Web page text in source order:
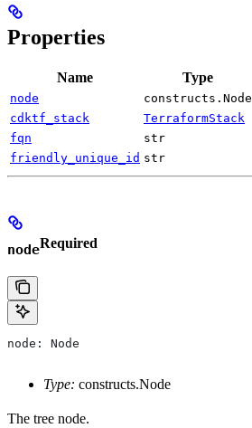
Properties
Name Type
node constructs.Node
cdktf_stack TerraformStack
fqn str
friendly_unique_id str
nodeRequired
node: Node
Type: constructs.Node
The tree node.